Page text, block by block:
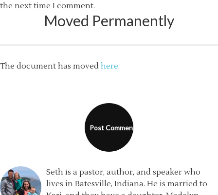
the next time I comment.
Moved Permanently
The document has moved here.
Seth is a pastor, author, and speaker who
lives in Batesville, Indiana. He is married to